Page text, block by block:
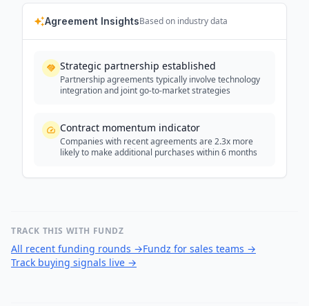
Agreement InsightsBased on industry data
Strategic partnership established
Partnership agreements typically involve technology
integration and joint go-to-market strategies
Contract momentum indicator
Companies with recent agreements are 2.3x more
likely to make additional purchases within 6 months
TRACK THIS WITH FUNDZ
All recent funding rounds →Fundz for sales teams →
Track buying signals live →